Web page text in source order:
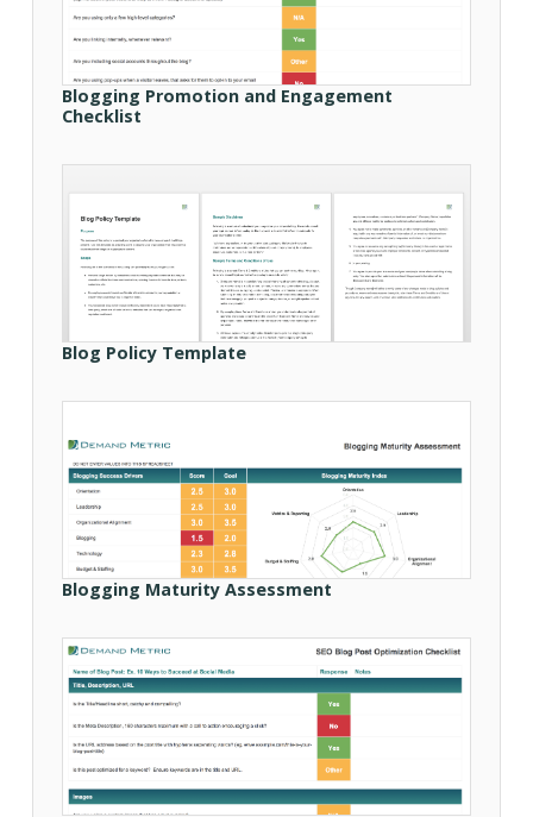
Blogging Promotion and Engagement
Checklist
Blog Policy Template
Blogging Maturity Assessment